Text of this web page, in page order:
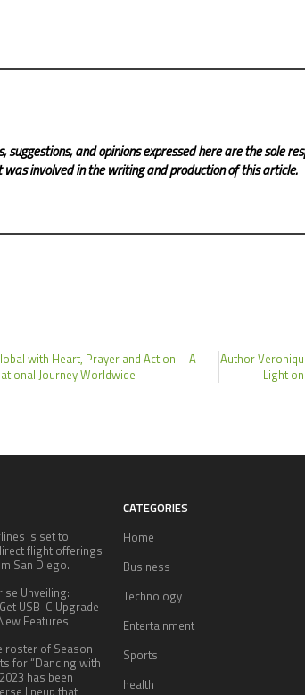
suggestions, and opinions expressed here are the sole
was involved in the writing and production of this article.
with Heart, Prayer and Action—A
Journey Worldwide
Author
Light
is set to
flight offerings
San Diego.
Unveiling:
USB-C Upgrade
Features
roster of Season
for “Dancing with
has been
lineup that
CATEGORIES
Home
Business
Technology
Entertainment
Sports
health